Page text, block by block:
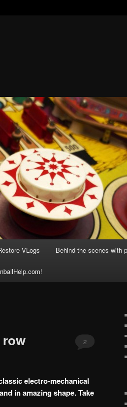
VLogs Behind the scenes with
row 2
electro-mechanical
in amazing shape. Take